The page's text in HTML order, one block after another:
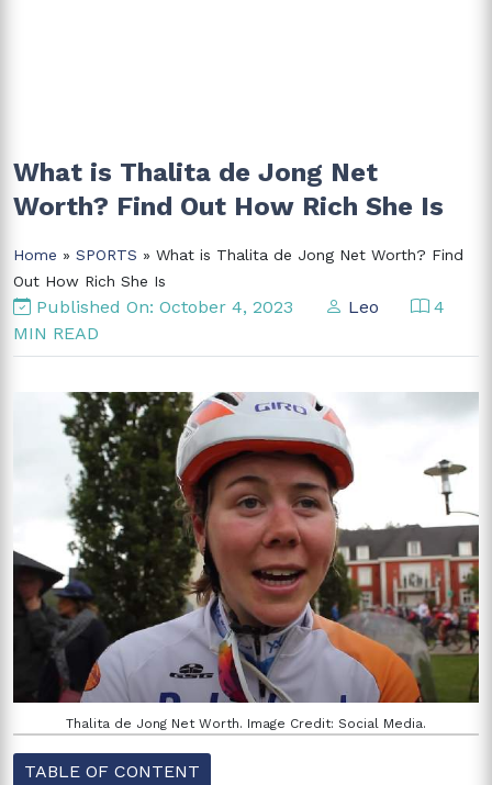
What is Thalita de Jong Net
Worth? Find Out How Rich She Is
Home » SPORTS » What is Thalita de Jong Net Worth? Find
Out How Rich She Is
Published On: October 4, 2023 Leo
4
MIN READ
Thalita de Jong Net Worth. Image Credit: Social Media.
TABLE OF CONTENT